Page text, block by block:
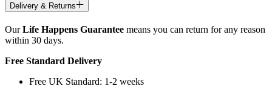
Delivery & Returns
OurLife Happens Guarantee means you can return for any reason
within 30 days.
Free Standard Delivery
Free UK Standard: 1-2 weeks